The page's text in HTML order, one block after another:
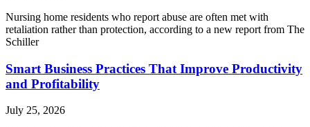
Nursing home residents who report abuse are often met with
retaliation rather than protection, according to a new report from The
Schiller
Smart Business Practices That Improve Productivity
and Profitability
July 25, 2026